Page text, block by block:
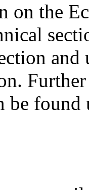
on the
be